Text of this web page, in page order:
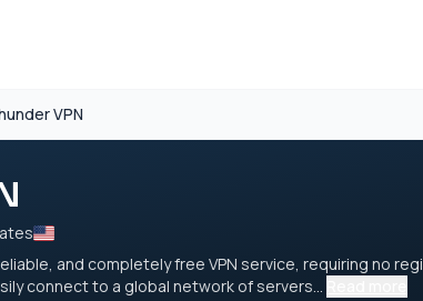
VPN
and completely free VPN service, requiring no
connect to a global network of servers...